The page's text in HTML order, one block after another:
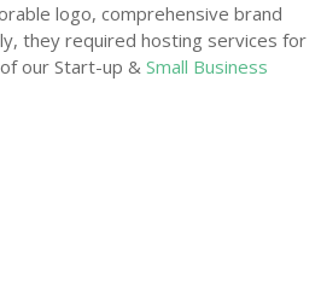
logo, comprehensive brand
they required hosting services for
our Start-up & Small Business